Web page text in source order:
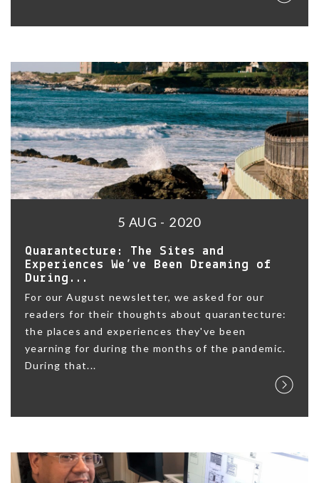
5 AUG - 2020
Quarantecture: The Sites and
Experiences We’ve Been Dreaming of
During...
For our August newsletter, we asked for our
readers for their thoughts about quarantecture:
the places and experiences they've been
yearning for during the months of the pandemic.
During that...